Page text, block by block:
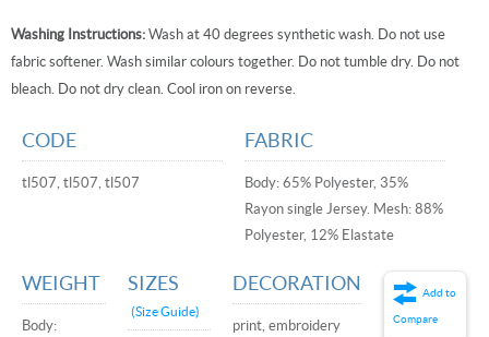
Washing Instructions: Wash at 40 degrees synthetic wash. Do not use
fabric softener. Wash similar colours together. Do not tumble dry. Do not
bleach. Do not dry clean. Cool iron on reverse.
CODE
tl507, tl507, tl507
FABRIC
Body: 65% Polyester, 35%
Rayon single Jersey. Mesh: 88%
Polyester, 12% Elastate
WEIGHT
Body:
SIZES
(Size Guide)
DECORATION
print, embroidery
Add to
Compare